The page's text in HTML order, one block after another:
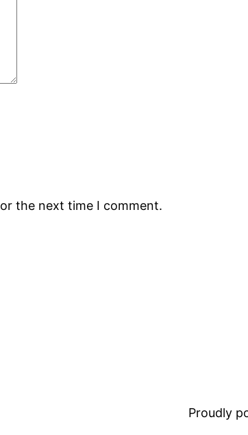
the next time I comment.
Proudly